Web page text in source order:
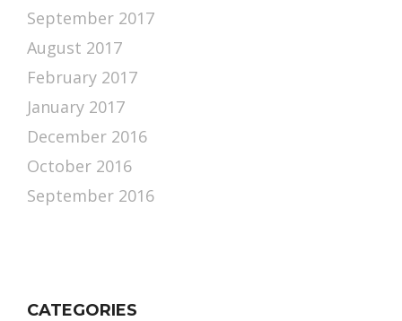
September 2017
August 2017
February 2017
January 2017
December 2016
October 2016
September 2016
CATEGORIES